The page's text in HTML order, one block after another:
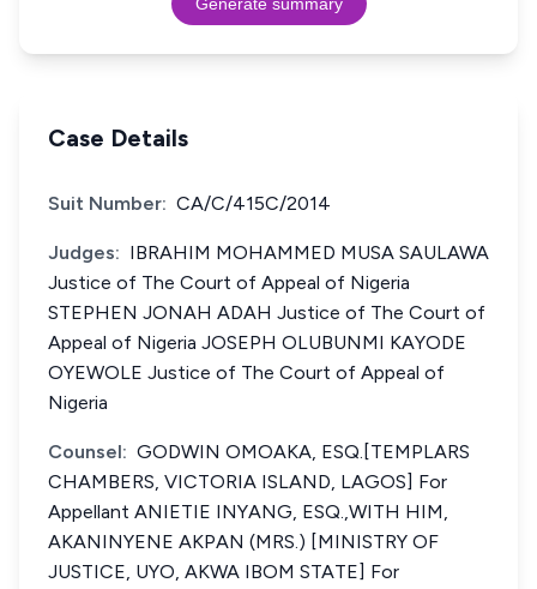
Case Details
Suit Number: CA/C/415C/2014
Judges: IBRAHIM MOHAMMED MUSA SAULAWA
Justice of The Court of Appeal of Nigeria
STEPHEN JONAH ADAH Justice of The Court of
Appeal of Nigeria JOSEPH OLUBUNMI KAYODE
OYEWOLE Justice of The Court of Appeal of
Nigeria
Counsel: GODWIN OMOAKA, ESQ.[TEMPLARS
CHAMBERS, VICTORIA ISLAND, LAGOS] For
Appellant ANIETIE INYANG, ESQ.,WITH HIM,
AKANINYENE AKPAN (MRS.) [MINISTRY OF
JUSTICE, UYO, AKWA IBOM STATE] For